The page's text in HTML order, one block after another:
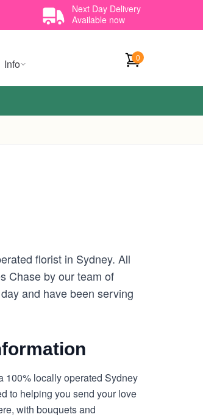
Next Day Delivery
Available now
Info 0
florist in Sydney. All
Chase by our team of
and have been serving
100% locally operated Sydney
to helping you send your love
with bouquets and